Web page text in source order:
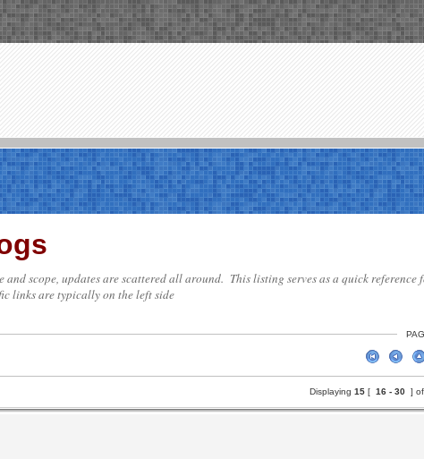
scope, updates are scattered all around. This listing serves as a quick
links are typically on the left side
Displaying 15 [ 16 - 30 ] of